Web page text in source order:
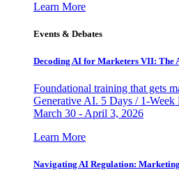
Learn More
Events & Debates
Decoding AI for Marketers VII: The
Foundational training that gets
Generative AI. 5 Days / 1-Week
March 30 - April 3, 2026
Learn More
Navigating AI Regulation: